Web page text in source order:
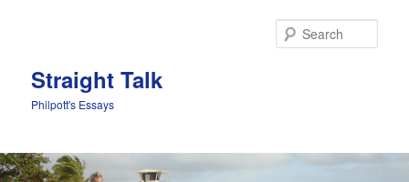
Straight Talk
Philpott's Essays